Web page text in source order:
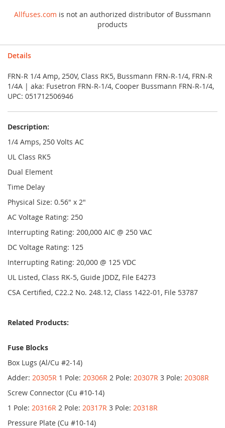
Allfuses.com is not an authorized distributor of Bussmann
products
Details
FRN-R 1/4 Amp, 250V, Class RK5, Bussmann FRN-R-1/4, FRN-R
1/4A | aka: Fusetron FRN-R-1/4, Cooper Bussmann FRN-R-1/4,
UPC: 051712506946
Description:
1/4 Amps, 250 Volts AC
UL Class RK5
Dual Element
Time Delay
Physical Size: 0.56" x 2"
AC Voltage Rating: 250
Interrupting Rating: 200,000 AIC @ 250 VAC
DC Voltage Rating: 125
Interrupting Rating: 20,000 @ 125 VDC
UL Listed, Class RK-5, Guide JDDZ, File E4273
CSA Certified, C22.2 No. 248.12, Class 1422-01, File 53787
Related Products:
Fuse Blocks
Box Lugs (Al/Cu #2-14)
Adder: 20305R 1 Pole: 20306R 2 Pole: 20307R 3 Pole: 20308R
Screw Connector (Cu #10-14)
1 Pole: 20316R 2 Pole: 20317R 3 Pole: 20318R
Pressure Plate (Cu #10-14)